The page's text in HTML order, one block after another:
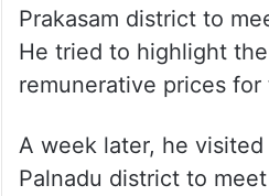
Prakasam district to
He tried to highlight
remunerative prices for
A week later, he
Palnadu district to